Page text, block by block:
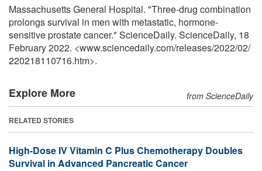
Massachusetts General Hospital. "Three-drug combination
prolongs survival in men with metastatic, hormone-
sensitive prostate cancer." ScienceDaily. ScienceDaily, 18
February 2022. <www.sciencedaily.com/releases/2022/02/
220218110716.htm>.
Explore More from ScienceDaily
RELATED STORIES
High-Dose IV Vitamin C Plus Chemotherapy Doubles
Survival in Advanced Pancreatic Cancer